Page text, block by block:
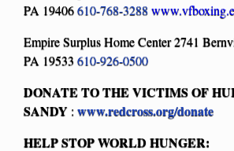
PA 19406610-768-3288
Empire Surplus Home Center 2741
PA 19533 610-926-0500
DONATE TO THE VICTIMS OF
SANDY : www.redcross.org/donate
HELP STOP WORLD HUNGER: